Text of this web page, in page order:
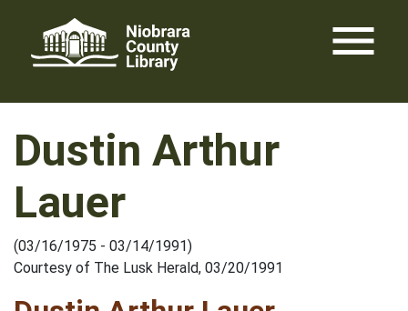
content
menu
Dustin Arthur
Lauer
(03/16/1975 - 03/14/1991)
Courtesy of The Lusk Herald, 03/20/1991